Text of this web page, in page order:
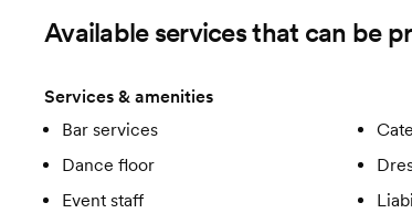
Available services that can be
Services & amenities
Bar services
Dance floor
Event staff